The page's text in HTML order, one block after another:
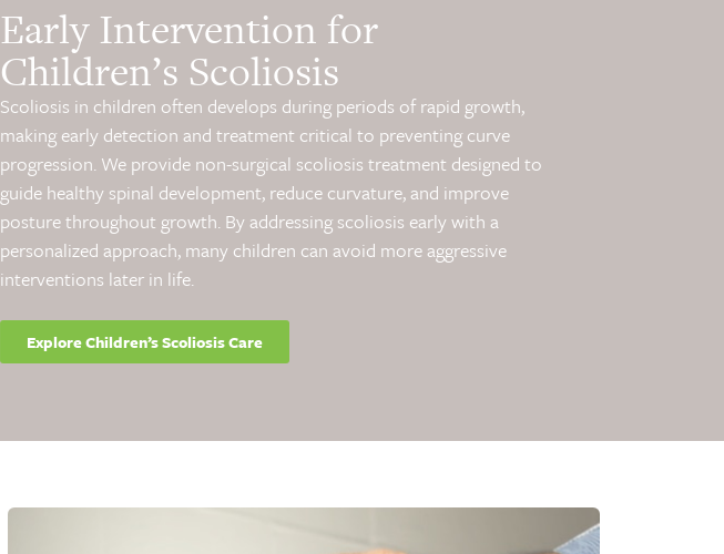
Early Intervention for
Children’s Scoliosis
Scoliosis in children often develops during periods of rapid growth,
making early detection and treatment critical to preventing curve
progression. We provide non-surgical scoliosis treatment designed to
guide healthy spinal development, reduce curvature, and improve
posture throughout growth. By addressing scoliosis early with a
personalized approach, many children can avoid more aggressive
interventions later in life.
Explore Children’s Scoliosis Care